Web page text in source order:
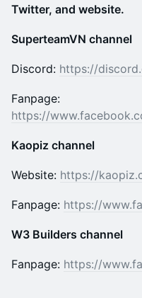
Twitter, and website.
SuperteamVN channel
Discord: https://
Fanpage:
https://
Kaopiz channel
Website: https://
Fanpage: https://
W3 Builders channel
Fanpage: https://